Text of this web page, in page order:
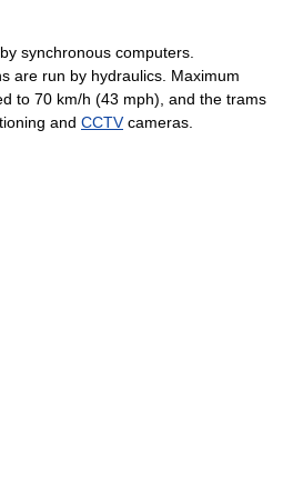
synchronous computers.
are run by hydraulics. Maximum
to 70 km/h (43 mph), and the trams
and CCTVcameras.